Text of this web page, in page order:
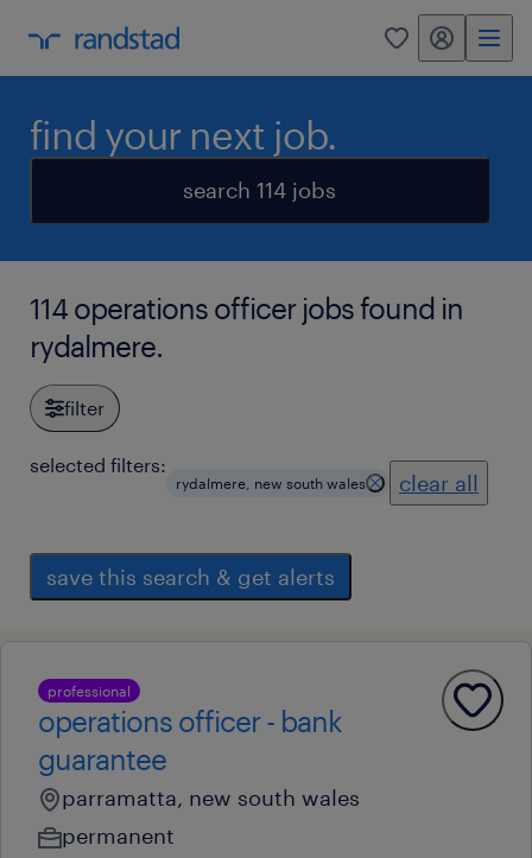
0 my randstad
find your next job.
search 114 jobs
114 operations officer jobs found in
rydalmere.
filter
selected filters:
rydalmere, new south wales clear all
save this search & get alerts
professional
operations officer - bank
guarantee
parramatta, new south wales
permanent